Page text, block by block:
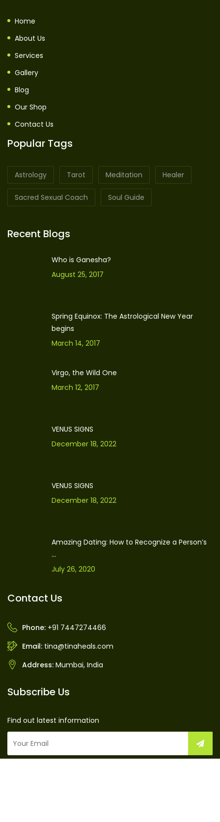
Home
About Us
Services
Gallery
Blog
Our Shop
Contact Us
Popular Tags
Astrology Tarot Meditation Healer
Sacred Sexual Coach Soul Guide
Recent Blogs
Who is Ganesha?
August 25, 2017
Spring Equinox: The Astrological New Year
begins
March 14, 2017
Virgo, the Wild One
March 12, 2017
VENUS SIGNS
December 18, 2022
VENUS SIGNS
December 18, 2022
Amazing Dating: How to Recognize a Person’s
...
July 26, 2020
Contact Us
Phone: +91 7447274466
Email: tina@tinaheals.com
Address: Mumbai, India
Subscribe Us
Find out latest information